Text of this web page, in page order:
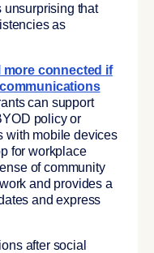
unsurprising that
as
more connected if
can support
policy or
with mobile devices
for workplace
of community
and provides a
and express
after social